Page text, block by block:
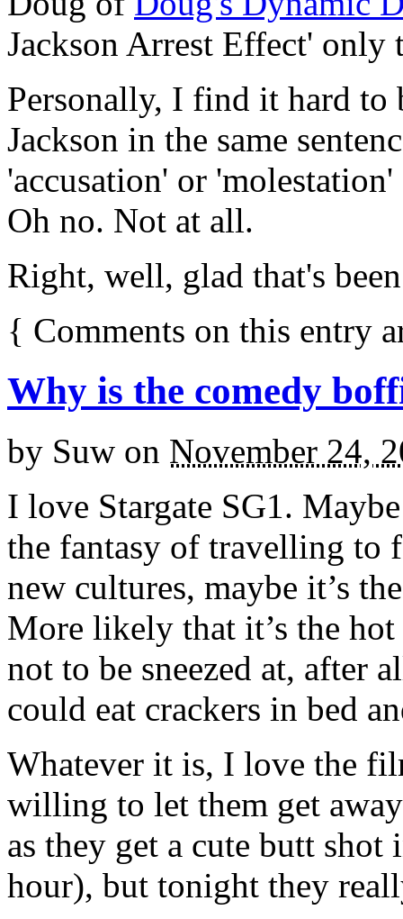
Jackson Arrest Effect' only
Personally, I find it hard
Jackson in the same
'accusation' or
Oh no. Not at all.
Right, well, glad that's
{ Comments on this entry
Why is the comedy
by Suw on November 24,
I love Stargate SG1.
the fantasy of travelling to
new cultures, maybe it’s
More likely that it’s the
not to be sneezed at, after
could eat crackers in bed
Whatever it is, I love the
willing to let them get
as they get a cute butt shot
hour), but tonight they